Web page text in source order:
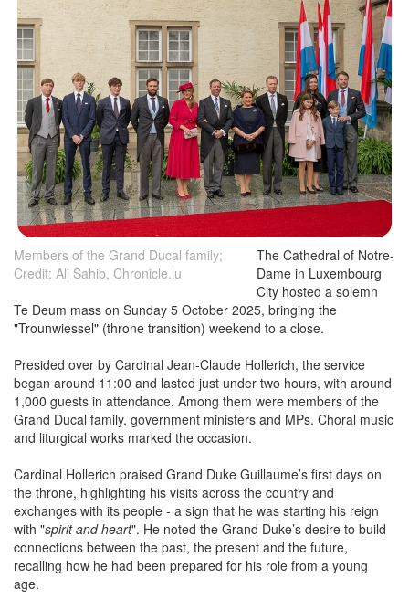
Members of the Grand Ducal family;
Credit: Ali Sahib, Chronicle.lu
The Cathedral of Notre-
Dame in Luxembourg
City hosted a solemn
Te Deum mass on Sunday 5 October 2025, bringing the
"Trounwiessel" (throne transition) weekend to a close.
Presided over by Cardinal Jean-Claude Hollerich, the service
began around 11:00 and lasted just under two hours, with around
1,000 guests in attendance. Among them were members of the
Grand Ducal family, government ministers and MPs. Choral music
and liturgical works marked the occasion.
Cardinal Hollerich praised Grand Duke Guillaume’s first days on
the throne, highlighting his visits across the country and
exchanges with its people - a sign that he was starting his reign
with "spirit and heart". He noted the Grand Duke’s desire to build
connections between the past, the present and the future,
recalling how he had been prepared for his role from a young
age.